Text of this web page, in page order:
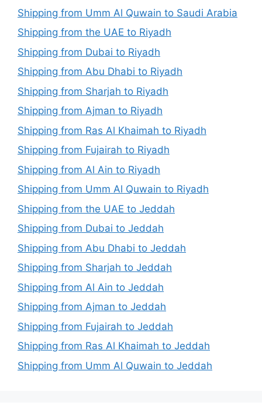
Shipping from Umm Al Quwain to Saudi Arabia
Shipping from the UAE to Riyadh
Shipping from Dubai to Riyadh
Shipping from Abu Dhabi to Riyadh
Shipping from Sharjah to Riyadh
Shipping from Ajman to Riyadh
Shipping from Ras Al Khaimah to Riyadh
Shipping from Fujairah to Riyadh
Shipping from Al Ain to Riyadh
Shipping from Umm Al Quwain to Riyadh
Shipping from the UAE to Jeddah
Shipping from Dubai to Jeddah
Shipping from Abu Dhabi to Jeddah
Shipping from Sharjah to Jeddah
Shipping from Al Ain to Jeddah
Shipping from Ajman to Jeddah
Shipping from Fujairah to Jeddah
Shipping from Ras Al Khaimah to Jeddah
Shipping from Umm Al Quwain to Jeddah